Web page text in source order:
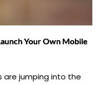
Your Own Mobile
are jumping into the